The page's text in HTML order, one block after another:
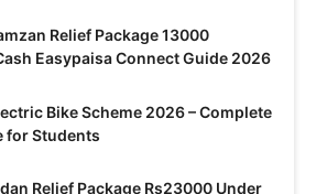
Relief Package 13000
Easypaisa Connect Guide 2026
Bike Scheme 2026 – Complete
for Students
Relief Package Rs23000 Under